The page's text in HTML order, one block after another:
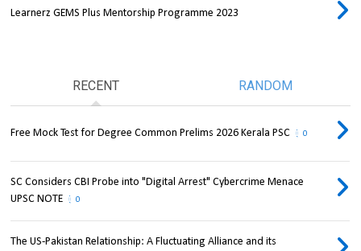
Learnerz GEMS Plus Mentorship Programme 2023
RECENT RANDOM
Free Mock Test for Degree Common Prelims 2026 Kerala PSC 0
SC Considers CBI Probe into "Digital Arrest" Cybercrime Menace
UPSC NOTE
0
The US-Pakistan Relationship: A Fluctuating Alliance and its